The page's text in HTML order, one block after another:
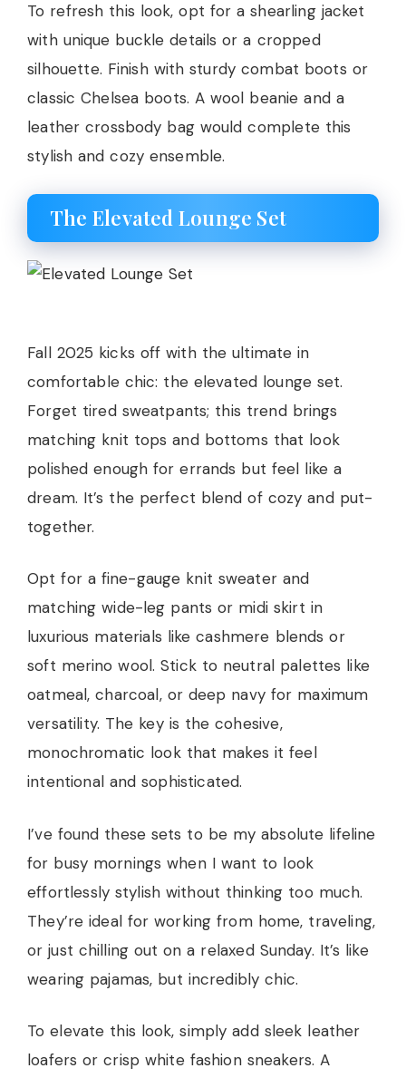
To refresh this look, opt for a shearling jacket
with unique buckle details or a cropped
silhouette. Finish with sturdy combat boots or
classic Chelsea boots. A wool beanie and a
leather crossbody bag would complete this
stylish and cozy ensemble.
The Elevated Lounge Set
Fall 2025 kicks off with the ultimate in
comfortable chic: the elevated lounge set.
Forget tired sweatpants; this trend brings
matching knit tops and bottoms that look
polished enough for errands but feel like a
dream. It’s the perfect blend of cozy and put-
together.
Opt for a fine-gauge knit sweater and
matching wide-leg pants or midi skirt in
luxurious materials like cashmere blends or
soft merino wool. Stick to neutral palettes like
oatmeal, charcoal, or deep navy for maximum
versatility. The key is the cohesive,
monochromatic look that makes it feel
intentional and sophisticated.
I’ve found these sets to be my absolute lifeline
for busy mornings when I want to look
effortlessly stylish without thinking too much.
They’re ideal for working from home, traveling,
or just chilling out on a relaxed Sunday. It’s like
wearing pajamas, but incredibly chic.
To elevate this look, simply add sleek leather
loafers or crisp white fashion sneakers. A